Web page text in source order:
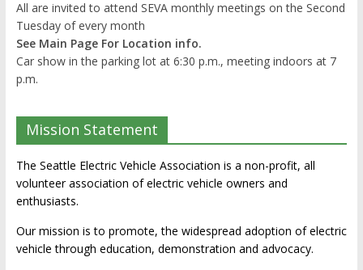
All are invited to attend SEVA monthly meetings on the Second
Tuesday of every month
See Main Page For Location info.
Car show in the parking lot at 6:30 p.m., meeting indoors at 7
p.m.
Mission Statement
The Seattle Electric Vehicle Association is a non-profit, all
volunteer association of electric vehicle owners and
enthusiasts.
Our mission is to promote, the widespread adoption of electric
vehicle through education, demonstration and advocacy.